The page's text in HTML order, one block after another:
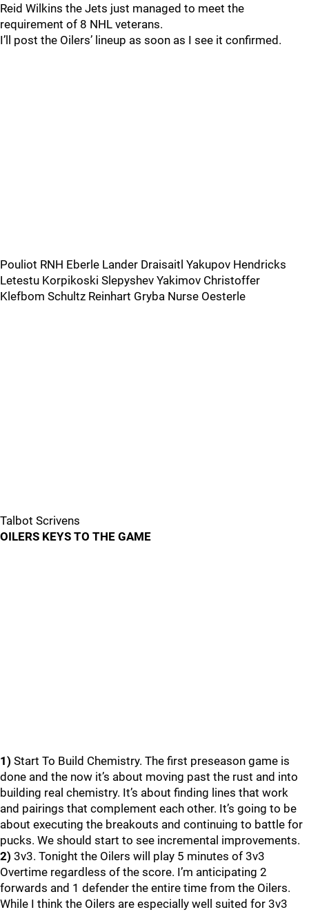
Reid Wilkins the Jets just managed to meet the
requirement of 8 NHL veterans.
I’ll post the Oilers’ lineup as soon as I see it confirmed.
Pouliot RNH Eberle Lander Draisaitl Yakupov Hendricks
Letestu Korpikoski Slepyshev Yakimov Christoffer
Klefbom Schultz Reinhart Gryba Nurse Oesterle
Talbot Scrivens
OILERS KEYS TO THE GAME
1) Start To Build Chemistry. The first preseason game is
done and the now it’s about moving past the rust and into
building real chemistry. It’s about finding lines that work
and pairings that complement each other. It’s going to be
about executing the breakouts and continuing to battle for
pucks. We should start to see incremental improvements.
2) 3v3. Tonight the Oilers will play 5 minutes of 3v3
Overtime regardless of the score. I’m anticipating 2
forwards and 1 defender the entire time from the Oilers.
While I think the Oilers are especially well suited for 3v3